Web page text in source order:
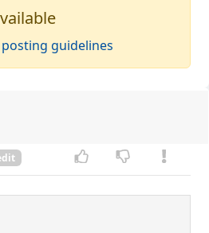
posting guidelines